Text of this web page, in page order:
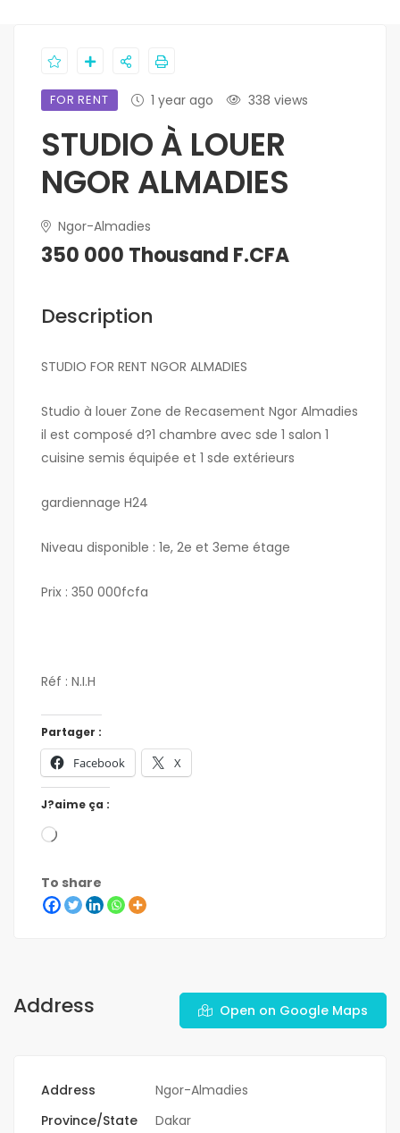
FOR RENT 1 year ago 338 views
STUDIO À LOUER
NGOR ALMADIES
Ngor-Almadies
350 000 Thousand F.CFA
Description
STUDIO FOR RENT NGOR ALMADIES
Studio à louer Zone de Recasement Ngor Almadies
il est composé d?1 chambre avec sde 1 salon 1
cuisine semis équipée et 1 sde extérieurs
gardiennage H24
Niveau disponible : 1e, 2e et 3eme étage
Prix : 350 000fcfa
Réf : N.I.H
Partager :
Facebook X
J?aime ça :
To share
Address Open on Google Maps
Address
Ngor-Almadies
Province/State
Dakar